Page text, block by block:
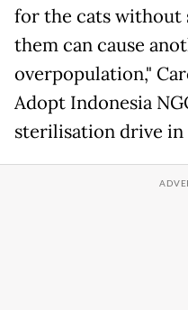
for the cats without
them can cause
overpopulation,"
Adopt Indonesia
sterilisation drive in